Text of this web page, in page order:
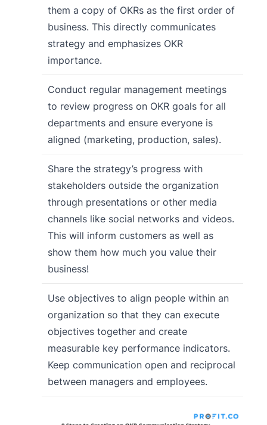
them a copy of OKRs as the first order of
business. This directly communicates
strategy and emphasizes OKR
importance.
Conduct regular management meetings
to review progress on OKR goals for all
departments and ensure everyone is
aligned (marketing, production, sales).
Share the strategy’s progress with
stakeholders outside the organization
through presentations or other media
channels like social networks and videos.
This will inform customers as well as
show them how much you value their
business!
Use objectives to align people within an
organization so that they can execute
objectives together and create
measurable key performance indicators.
Keep communication open and reciprocal
between managers and employees.